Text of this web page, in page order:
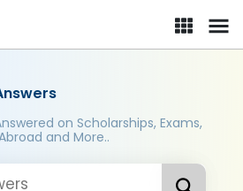
on Scholarships, Exams,
and More..